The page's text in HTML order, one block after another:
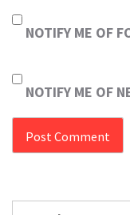
NOTIFY ME OF
NOTIFY ME OF